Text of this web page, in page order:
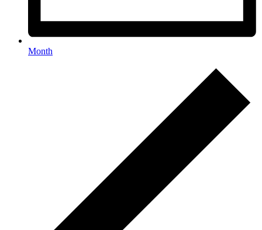
Month